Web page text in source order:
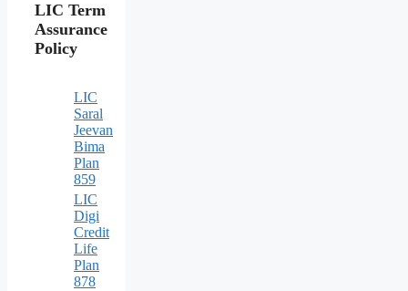
LIC Term
Assurance
Policy
LIC
Saral
Jeevan
Bima
Plan
859
LIC
Digi
Credit
Life
Plan
878